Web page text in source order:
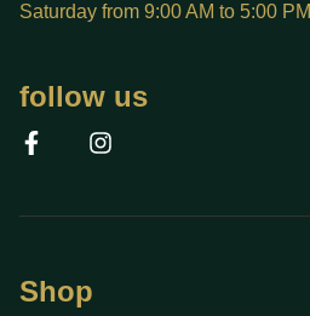
Saturday from 9:00 AM to 5:00 PM
follow us
Shop